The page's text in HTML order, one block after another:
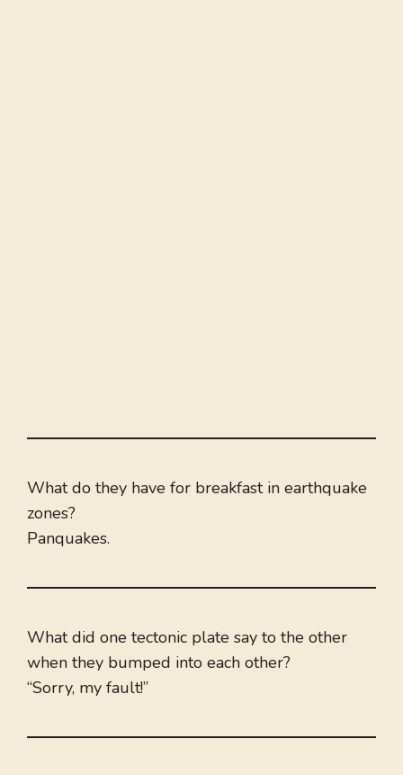
What do they have for breakfast in earthquake
zones?
Panquakes.
What did one tectonic plate say to the other
when they bumped into each other?
“Sorry, my fault!”